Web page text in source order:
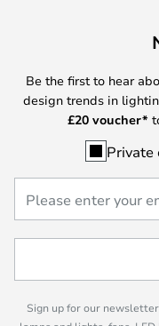
Be the first to hear
design trends in
£20 voucher*
Private
Sign up for our